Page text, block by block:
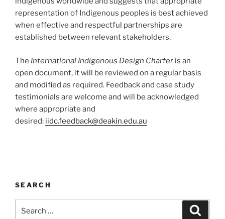
representation of Indigenous peoples is best achieved
when effective and respectful partnerships are
established between relevant stakeholders.
The International Indigenous Design Charter is an
open document, it will be reviewed on a regular basis
and modified as required. Feedback and case study
testimonials are welcome and will be acknowledged
where appropriate and
desired: iidc.feedback@deakin.edu.au
SEARCH
for: